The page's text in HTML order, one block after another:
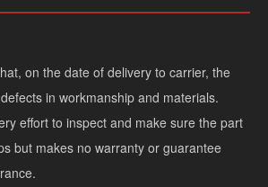
2CNDL63F856054801
on the date of delivery to carrier, the
in workmanship and materials.
effort to inspect and make sure the part
but makes no warranty or guarantee